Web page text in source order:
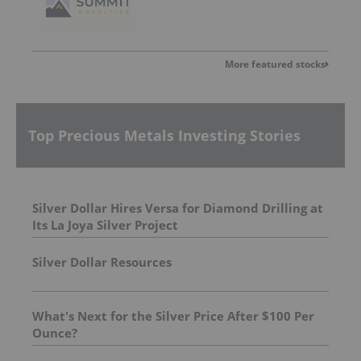
More featured stocks
Top Precious Metals Investing Stories
Silver Dollar Hires Versa for Diamond Drilling at
Its La Joya Silver Project
Silver Dollar Resources
What's Next for the Silver Price After $100 Per
Ounce?